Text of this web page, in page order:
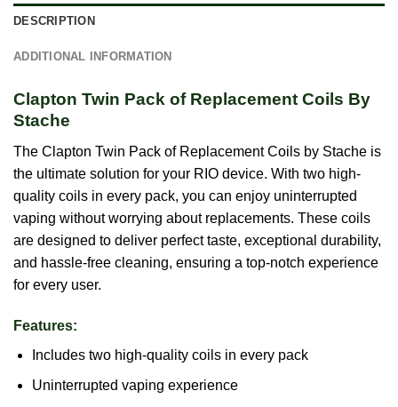
DESCRIPTION
ADDITIONAL INFORMATION
Clapton Twin Pack of Replacement Coils By
Stache
The Clapton Twin Pack of Replacement Coils by Stache is
the ultimate solution for your RIO device. With two high-
quality coils in every pack, you can enjoy uninterrupted
vaping without worrying about replacements. These coils
are designed to deliver perfect taste, exceptional durability,
and hassle-free cleaning, ensuring a top-notch experience
for every user.
Features:
Includes two high-quality coils in every pack
Uninterrupted vaping experience